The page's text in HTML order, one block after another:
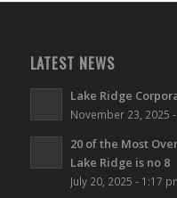
LATEST NEWS
Lake Ridge
November 23, 2025
20 of the Most
Lake Ridge is no 8
July 20, 2025 - 1:17